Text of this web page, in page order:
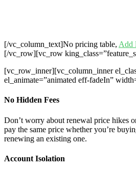
[/vc_column_text]No pricing table, Add
[/vc_row][vc_row
[vc_row_inner][vc_column_inner
el_animate=”animated eff-fadeIn”
No Hidden Fees
Don’t worry about renewal price hikes
pay the same price whether you’re
renewing an existing one.
Account Isolation